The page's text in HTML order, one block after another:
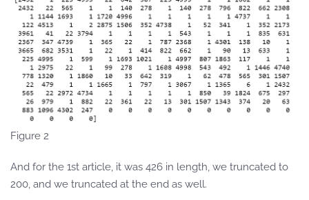
Figure 2
And for the 1st article, it was 426 in length, we truncated to
200, and we truncated at the end as well.